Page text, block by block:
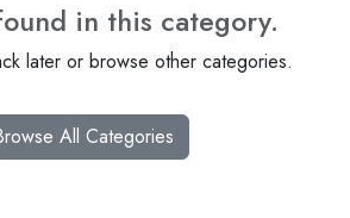
in this category.
later or browse other categories.
All Categories